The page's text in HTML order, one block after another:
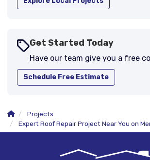
Get Started Today
Have our team give you a free
Schedule Free Estimate
Projects
Expert Roof Repair Project Near You on